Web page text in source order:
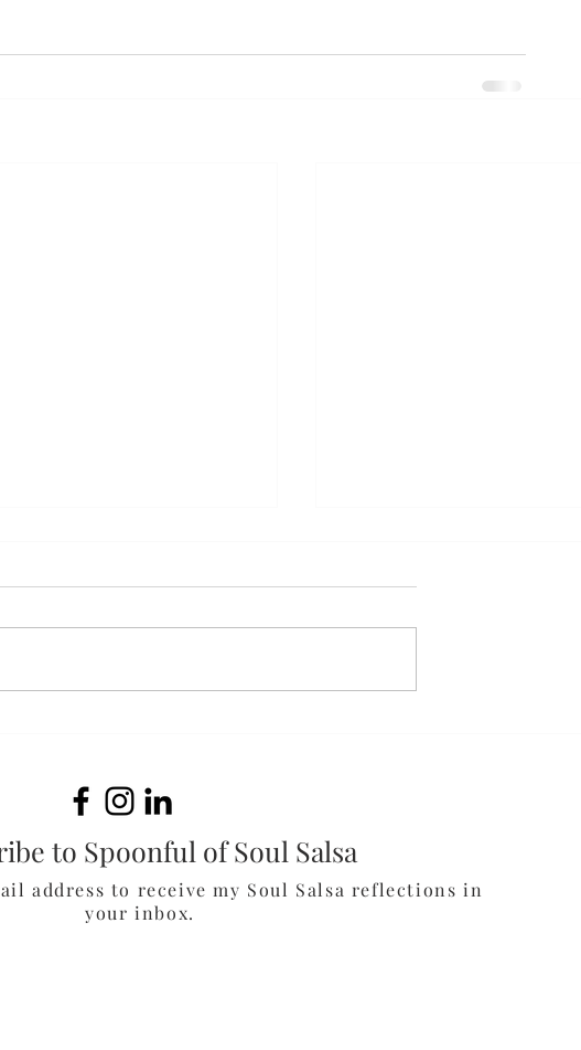
to Spoonful of Soul Salsa
address to receive my Soul Salsa reflections in
your inbox.